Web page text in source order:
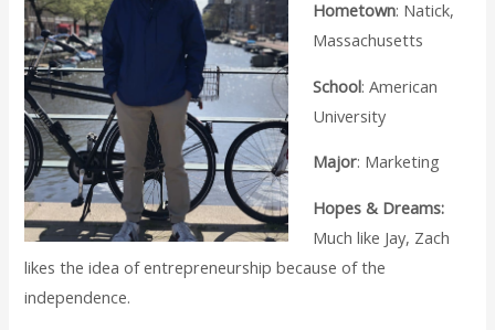
Hometown: Natick,
Massachusetts
School: American
University
Major: Marketing
Hopes & Dreams:
Much like Jay, Zach
likes the idea of entrepreneurship because of the
independence.